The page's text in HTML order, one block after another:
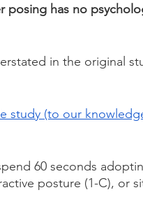
posing has no
in the original
study (to our
60 seconds
posture (1-C), or